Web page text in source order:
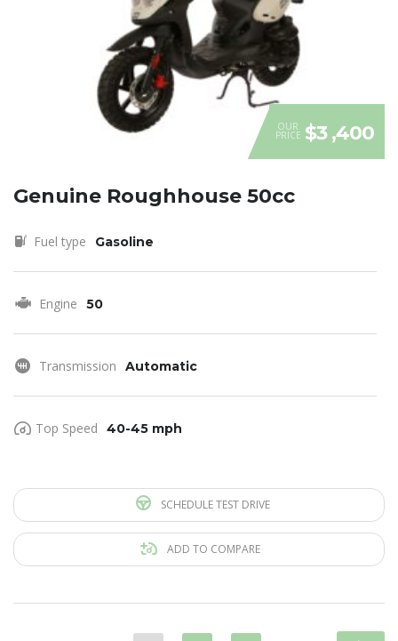
OUR
PRICE $3 ,400
Genuine Roughhouse 50cc
Fuel type Gasoline
Engine 50
Transmission Automatic
Top Speed 40-45 mph
SCHEDULE TEST DRIVE
ADD TO COMPARE